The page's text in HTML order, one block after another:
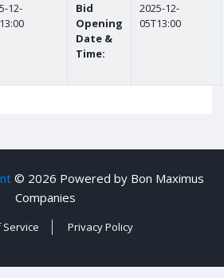
12-
Bid
Opening
Date &
Time:
2025-12-
05T13:00
© 2026 Powered by Bon Maximus
Companies
Privacy Policy